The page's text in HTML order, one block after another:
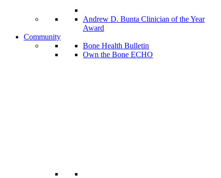
Andrew D. Bunta Clinician of the Year
Award
Community
Bone Health Bulletin
Own the Bone ECHO